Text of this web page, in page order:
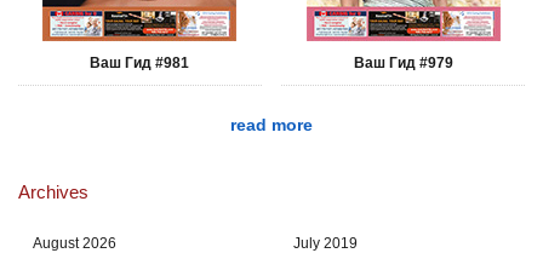
Ваш Гид #981 Ваш Гид #979
read more
Archives
August 2026
July 2019